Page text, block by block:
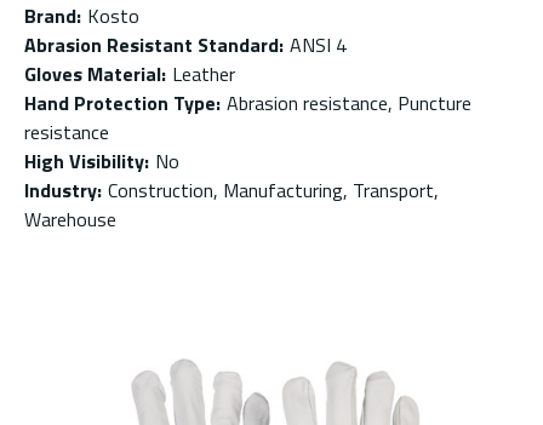
Brand: Kosto
Abrasion Resistant Standard: ANSI 4
Gloves Material: Leather
Hand Protection Type: Abrasion resistance, Puncture
resistance
High Visibility: No
Industry: Construction, Manufacturing, Transport,
Warehouse